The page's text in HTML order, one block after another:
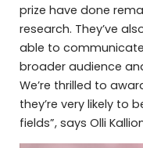
prize have done
research. They’ve
able to
broader audience
We’re thrilled to
they’re very likely to
fields”, says Olli